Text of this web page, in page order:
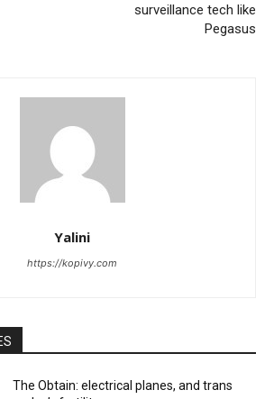
surveillance tech like
Pegasus
Yalini
https://kopivy.com
The Obtain: electrical planes, and trans